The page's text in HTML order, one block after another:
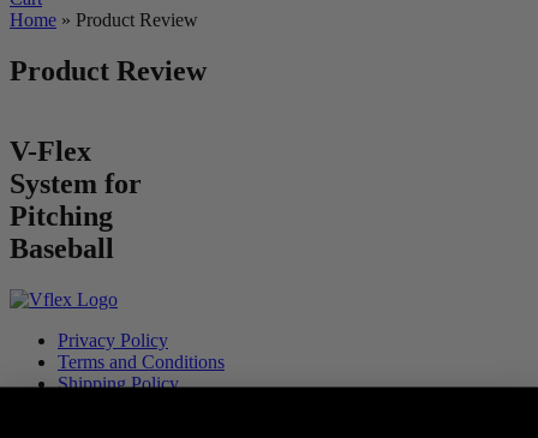
Home » Product Review
Product Review
V-Flex
System for
Pitching
Baseball
Privacy Policy
Terms and Conditions
Shipping Policy